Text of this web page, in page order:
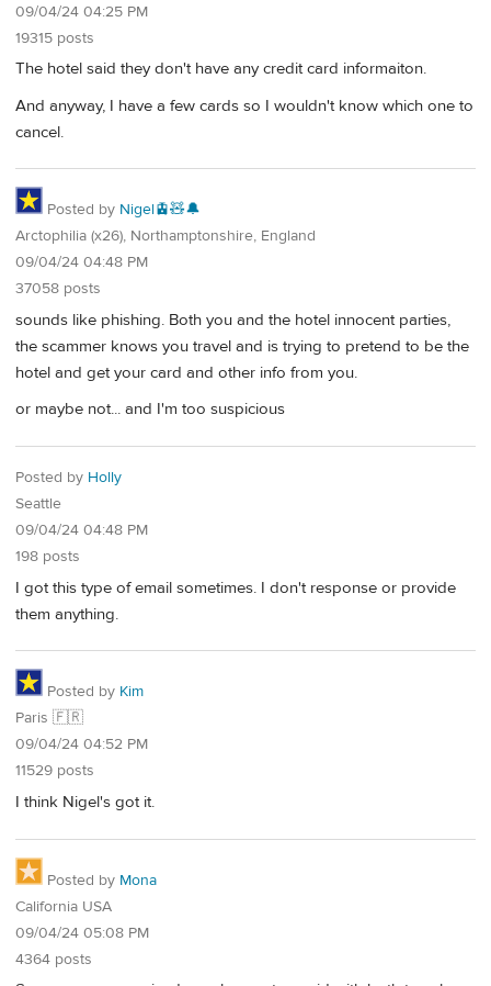
09/04/24 04:25 PM
19315 posts
The hotel said they don't have any credit card informaiton.
And anyway, I have a few cards so I wouldn't know which one to
cancel.
Posted by Nigel🚊🧸🔔
Arctophilia (x26), Northamptonshire, England
09/04/24 04:48 PM
37058 posts
sounds like phishing. Both you and the hotel innocent parties,
the scammer knows you travel and is trying to pretend to be the
hotel and get your card and other info from you.
or maybe not... and I'm too suspicious
Posted by Holly
Seattle
09/04/24 04:48 PM
198 posts
I got this type of email sometimes. I don't response or provide
them anything.
Posted by Kim
Paris 🇫🇷
09/04/24 04:52 PM
11529 posts
I think Nigel's got it.
Posted by Mona
California USA
09/04/24 05:08 PM
4364 posts